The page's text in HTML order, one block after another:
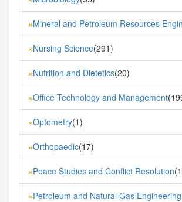
»Mineral and Petroleum Resources
»Nursing Science(291)
»Nutrition and Dietetics(20)
»Office Technology and Management
»Optometry(1)
»Orthopaedic(17)
»Peace Studies and Conflict Resolution
»Petroleum and Natural Gas Engineering